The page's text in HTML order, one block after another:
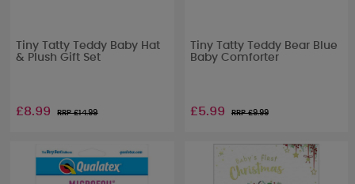
Tiny Tatty Teddy Baby Hat
& Plush Gift Set
£8.99 RRP £14.99
Tiny Tatty Teddy Bear Blue
Baby Comforter
£5.99 RRP £9.99